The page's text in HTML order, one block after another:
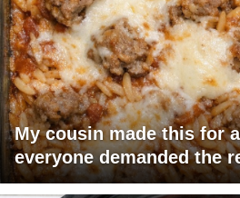
My cousin made this for
everyone demanded the